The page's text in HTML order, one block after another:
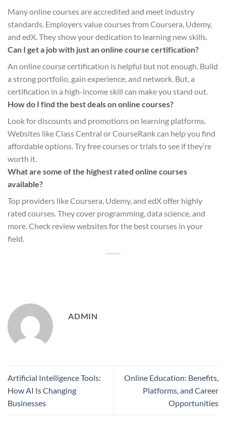
Many online courses are accredited and meet industry
standards. Employers value courses from Coursera, Udemy,
and edX. They show your dedication to learning new skills.
Can I get a job with just an online course certification?
An online course certification is helpful but not enough. Build
a strong portfolio, gain experience, and network. But, a
certification in a high-income skill can make you stand out.
How do I find the best deals on online courses?
Look for discounts and promotions on learning platforms.
Websites like Class Central or CourseRank can help you find
affordable options. Try free courses or trials to see if they’re
worth it.
What are some of the highest rated online courses
available?
Top providers like Coursera, Udemy, and edX offer highly
rated courses. They cover programming, data science, and
more. Check review websites for the best courses in your
field.
ADMIN
Artificial Intelligence Tools:
How AI Is Changing
Businesses
Online Education: Benefits,
Platforms, and Career
Opportunities